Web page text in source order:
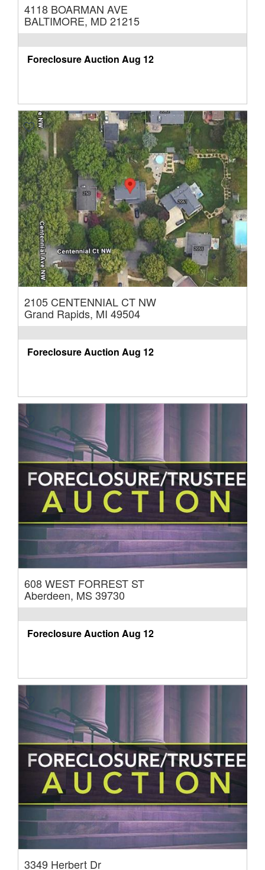
4118 BOARMAN AVE
BALTIMORE, MD 21215
Foreclosure Auction Aug 12
2105 CENTENNIAL CT NW
Grand Rapids, MI 49504
Foreclosure Auction Aug 12
608 WEST FORREST ST
Aberdeen, MS 39730
Foreclosure Auction Aug 12
3349 Herbert Dr